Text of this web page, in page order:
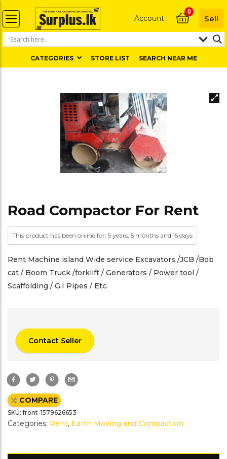
Account
0
Sell
CATEGORIES STORE LIST SEARCH NEAR ME
Road Compactor For Rent
This product has been online for: 5 years, 5 months and 15 days
Rent Machine island Wide service Excavators /JCB /Bob
cat / Boom Truck /forklift / Generators / Power tool /
Scaffolding / G.I Pipes / Etc.
Contact Seller
a
e
b
o
o
k
w
t
t
e
r
i
t
e
r
e
s
t
m
COMPARE
SKU:front-1579626653
Categories: Rent, Earth Moving and Compaction